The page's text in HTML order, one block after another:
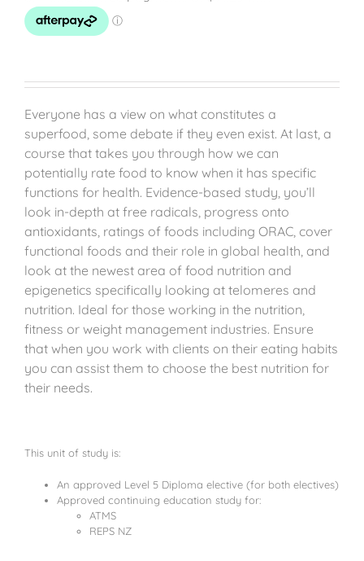
Everyone has a view on what constitutes a
superfood, some debate if they even exist. At last, a
course that takes you through how we can
potentially rate food to know when it has specific
functions for health. Evidence-based study, you’ll
look in-depth at free radicals, progress onto
antioxidants, ratings of foods including ORAC, cover
functional foods and their role in global health, and
look at the newest area of food nutrition and
epigenetics specifically looking at telomeres and
nutrition. Ideal for those working in the nutrition,
fitness or weight management industries. Ensure
that when you work with clients on their eating habits
you can assist them to choose the best nutrition for
their needs.
This unit of study is:
An approved Level 5 Diploma elective (for both electives)
Approved continuing education study for:
ATMS
REPS NZ